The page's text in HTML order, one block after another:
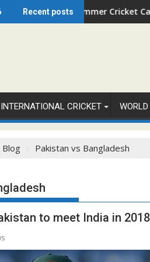
Recent posts
Summer Cricket Camp 2026 in
North
INTERNATIONAL CRICKET
Blog Pakistan vs Bangladesh
to meet India in